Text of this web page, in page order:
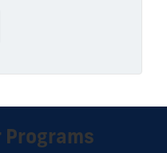
Programs